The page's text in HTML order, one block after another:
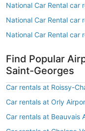
National Car Rental car
National Car Rental car
National Car Rental car
Find Popular
Saint-Georges
Car rentals at Roissy-
Car rentals at Orly
Car rentals at Beauvais